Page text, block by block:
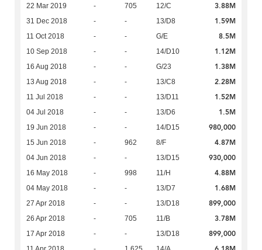
22 Mar 2019 - 705 12/C 3.88M
31 Dec 2018 - - 13/D8 1.59M
11 Oct 2018 - - G/E 8.5M
10 Sep 2018 - - 14/D10 1.12M
16 Aug 2018 - - G/23 1.38M
13 Aug 2018 - - 13/C8 2.28M
11 Jul 2018 - - 13/D11 1.52M
04 Jul 2018 - - 13/D6 1.5M
19 Jun 2018 - - 14/D15 980,000
15 Jun 2018 - 962 8/F 4.87M
04 Jun 2018 - - 13/D15 930,000
16 May 2018 - 998 11/H 4.88M
04 May 2018 - - 13/D7 1.68M
27 Apr 2018 - - 13/D18 899,000
26 Apr 2018 - 705 11/B 3.78M
17 Apr 2018 - - 13/D18 899,000